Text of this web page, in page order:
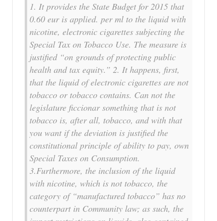
1. It provides the State Budget for 2015 that
0.60 eur is applied. per ml to the liquid with
nicotine, electronic cigarettes subjecting the
Special Tax on Tobacco Use. The measure is
justified “on grounds of protecting public
health and tax equity.” 2. It happens, first,
that the liquid of electronic cigarettes are not
tobacco or tobacco contains. Can not the
legislature ficcionar something that is not
tobacco is, after all, tobacco, and with that
you want if the deviation is justified the
constitutional principle of ability to pay, own
Special Taxes on Consumption.
3.Furthermore, the inclusion of the liquid
with nicotine, which is not tobacco, the
category of “manufactured tobacco” has no
counterpart in Community law; as such, the